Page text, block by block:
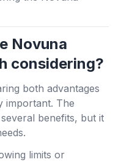
Novuna
considering?
both advantages
important. The
benefits, but it
limits or